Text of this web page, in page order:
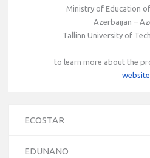
Ministry of Education
Azerbaijan –
Tallinn University of
to learn more about the
website
ECOSTAR
EDUNANO